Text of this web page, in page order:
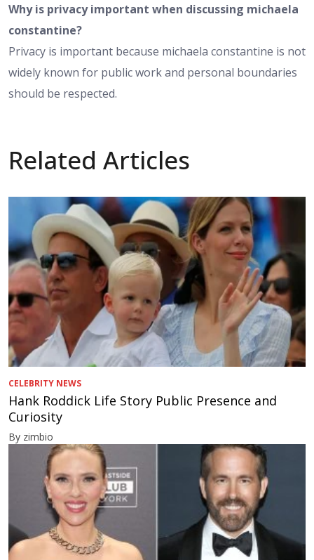
Why is privacy important when discussing michaela
constantine?
Privacy is important because michaela constantine is not
widely known for public work and personal boundaries
should be respected.
Related Articles
CELEBRITY NEWS
Hank Roddick Life Story Public Presence and
Curiosity
By zimbio